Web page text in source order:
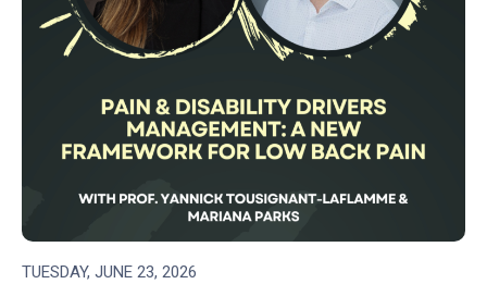
TUESDAY, JUNE 23, 2026